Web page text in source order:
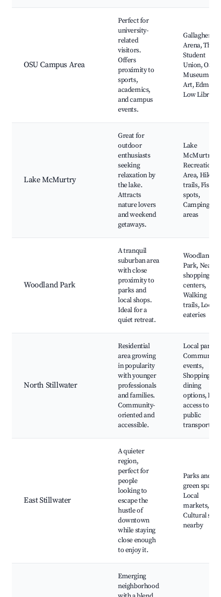
OSU Campus Area
Perfect for
university-
related
visitors.
Offers
proximity to
sports,
academics,
and campus
events.
Gallagher-
Arena, The
Student
Union, OSU
Museum of
Art, Edmon
Low Library
Lake McMurtry
Great for
outdoor
enthusiasts
seeking
relaxation by
the lake.
Attracts
nature lovers
and weekend
getaways.
Lake
McMurtry
Recreation
Area, Hiking
trails, Fishing
spots,
Camping
areas
Woodland Park
A tranquil
suburban area
with close
proximity to
parks and
local shops.
Ideal for a
quiet retreat.
Woodland
Park, Nearby
shopping
centers,
Walking
trails, Local
eateries
North Stillwater
Residential
area growing
in popularity
with younger
professionals
and families.
Community-
oriented and
accessible.
Local parks,
Community
events,
Shopping
dining
options, Easy
access to
public
transport
East Stillwater
A quieter
region,
perfect for
people
looking to
escape the
hustle of
downtown
while staying
close enough
to enjoy it.
Parks and
green spaces,
Local
markets,
Cultural sites
nearby
Emerging
neighborhood